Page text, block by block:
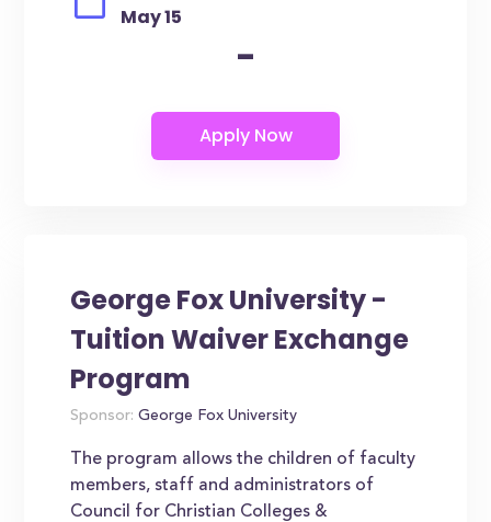
May 15
-
George Fox University -
Tuition Waiver Exchange
Program
Sponsor: George Fox University
The program allows the children of faculty
members, staff and administrators of
Council for Christian Colleges &